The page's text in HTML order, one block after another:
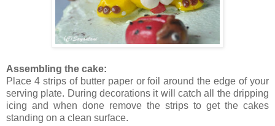
Assembling the cake:
Place 4 strips of butter paper or foil around the edge of your
serving plate. During decorations it will catch all the dripping
icing and when done remove the strips to get the cakes
standing on a clean surface.